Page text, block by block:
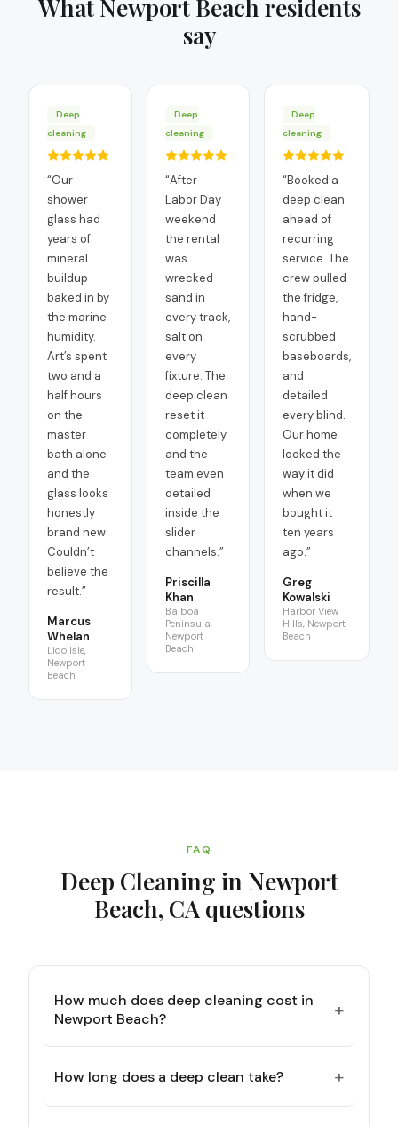
What Newport Beachresidents
say
Deep
cleaning
“Our
shower
glass had
years of
mineral
buildup
baked in by
the marine
humidity.
Art’s spent
two and a
half hours
on the
master
bath alone
and the
glass looks
honestly
brand new.
Couldn’t
believe the
result.”
Marcus
Whelan
Lido Isle,
Newport
Beach
Deep
cleaning
“After
Labor Day
weekend
the rental
was
wrecked —
sand in
every track,
salt on
every
fixture. The
deep clean
reset it
completely
and the
team even
detailed
inside the
slider
channels.”
Priscilla
Khan
Balboa
Peninsula,
Newport
Beach
Deep
cleaning
“Booked a
deep clean
ahead of
recurring
service. The
crew pulled
the fridge,
hand-
scrubbed
baseboards,
and
detailed
every blind.
Our home
looked the
way it did
when we
bought it
ten years
ago.”
Greg
Kowalski
Harbor View
Hills, Newport
Beach
FAQ
Deep Cleaning in Newport
Beach, CAquestions
How much does deep cleaning cost in
Newport Beach?
+
How long does a deep clean take? +